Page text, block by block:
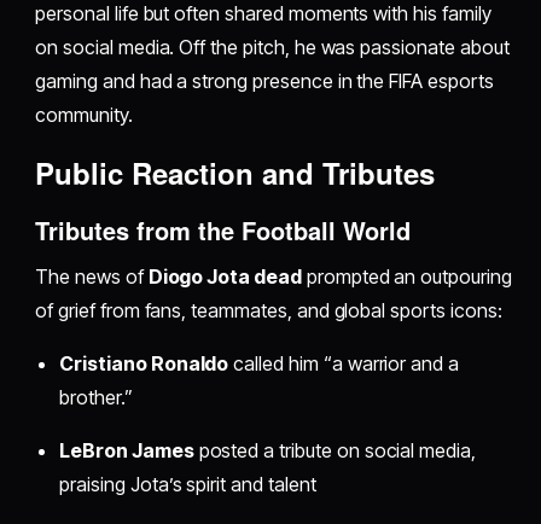
personal life but often shared moments with his family
on social media. Off the pitch, he was passionate about
gaming and had a strong presence in the FIFA esports
community.
Public Reaction and Tributes
Tributes from the Football World
The news of Diogo Jota deadprompted an outpouring
of grief from fans, teammates, and global sports icons:
Cristiano Ronaldo called him “a warrior and a
brother.”
LeBron Jamesposted a tribute on social media,
praising Jota’s spirit and talent